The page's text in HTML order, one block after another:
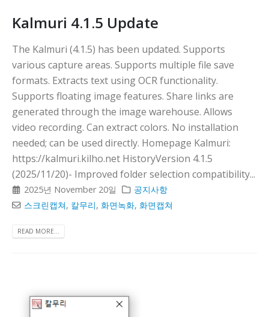
Kalmuri 4.1.5 Update
The Kalmuri (4.1.5) has been updated. Supports
various capture areas. Supports multiple file save
formats. Extracts text using OCR functionality.
Supports floating image features. Share links are
generated through the image warehouse. Allows
video recording. Can extract colors. No installation
needed; can be used directly. Homepage Kalmuri:
https://kalmuri.kilho.net HistoryVersion 4.1.5
(2025/11/20)- Improved folder selection compatibility...
2025년 November 20일
공지사항
스크린캡쳐, 칼무리,화면녹화,화면캡쳐
READ MORE...